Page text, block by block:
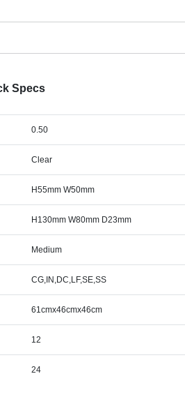
Specs
0.50
Clear
H55mm W50mm
H130mm W80mm D23mm
Medium
CG,IN,DC,LF,SE,SS
61cmx46cmx46cm
12
24